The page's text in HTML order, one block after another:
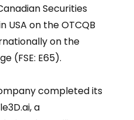
Securities
USA on the OTCQB
on the
(FSE: E65).
completed its
a